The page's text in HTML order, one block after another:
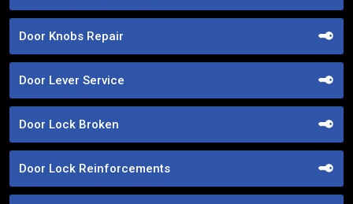
Door Knobs Repair
Door Lever Service
Door Lock Broken
Door Lock Reinforcements